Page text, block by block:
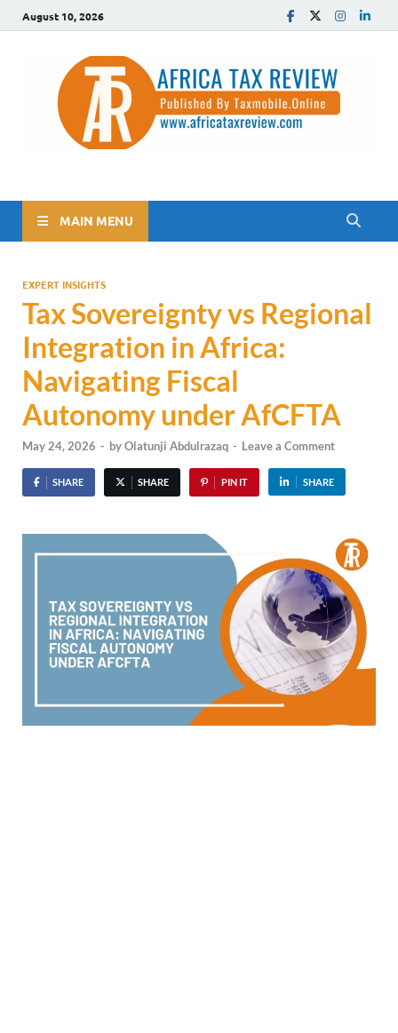
August 10, 2026
The Africa Tax Review
MAIN MENU
EXPERT INSIGHTS
Tax Sovereignty vs Regional
Integration in Africa:
Navigating Fiscal
Autonomy under AfCFTA
May 24, 2026 - byOlatunji Abdulrazaq - Leave a Comment
SHARE SHARE PIN IT SHARE